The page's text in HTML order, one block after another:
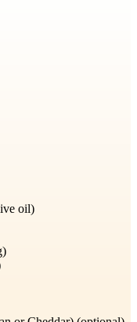
oil)